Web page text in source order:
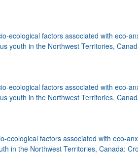
ecological factors associated with eco-
youth in the Northwest Territories,
ecological factors associated with eco-
youth in the Northwest Territories,
ecological factors associated with eco-
in the Northwest Territories, Canada: